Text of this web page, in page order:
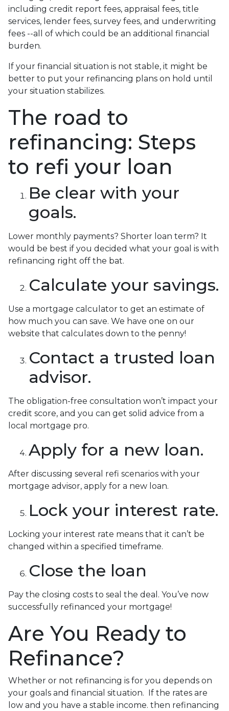
including credit report fees, appraisal fees, title
services, lender fees, survey fees, and underwriting
fees --all of which could be an additional financial
burden.
If your financial situation is not stable, it might be
better to put your refinancing plans on hold until
your situation stabilizes.
The road to
refinancing: Steps
to refi your loan
Be clear with your
goals.
Lower monthly payments? Shorter loan term? It
would be best if you decided what your goal is with
refinancing right off the bat.
Calculate your savings.
Use a mortgage calculator to get an estimate of
how much you can save. We have one on our
website that calculates down to the penny!
Contact a trusted loan
advisor.
The obligation-free consultation won’t impact your
credit score, and you can get solid advice from a
local mortgage pro.
Apply for a new loan.
After discussing several refi scenarios with your
mortgage advisor, apply for a new loan.
Lock your interest rate.
Locking your interest rate means that it can’t be
changed within a specified timeframe.
Close the loan
Pay the closing costs to seal the deal. You’ve now
successfully refinanced your mortgage!
Are You Ready to
Refinance?
Whether or not refinancing is for you depends on
your goals and financial situation. If the rates are
low and you have a stable income. then refinancing